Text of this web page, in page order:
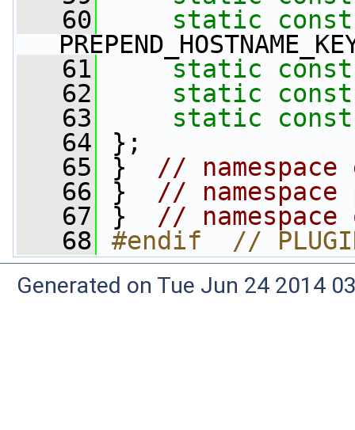
   60
static
const
   61
static
const
   62
static
const
   63
static
const
   64
};
   65
} // namespace
   66
} //
   67
} // namespace
   68
#endif  //
Generated on Tue Jun 24 2014